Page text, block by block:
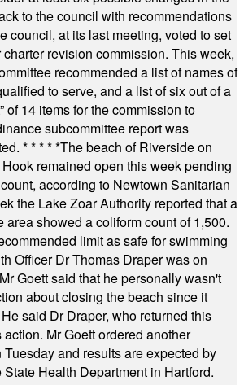
to the council with recommendations
council, at its last meeting, voted to set
revision commission. This week,
recommended a list of names of
to serve, and a list of six out of a
of 14 items for the commission to
subcommittee report was
* * * * *The beach of Riverside on
remained open this week pending
according to Newtown Sanitarian
the Lake Zoar Authority reported that a
area showed a coliform count of 1,500.
limit as safe for swimming
Officer Dr Thomas Draper was on
Goett said that he personally wasn't
about closing the beach since it
said Dr Draper, who returned this
Mr Goett ordered another
and results are expected by
State Health Department in Hartford.